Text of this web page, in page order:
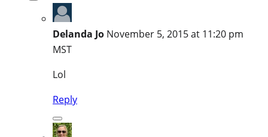
Delanda Jo November 5, 2015 at 11:20 pm
MST
Lol
Reply